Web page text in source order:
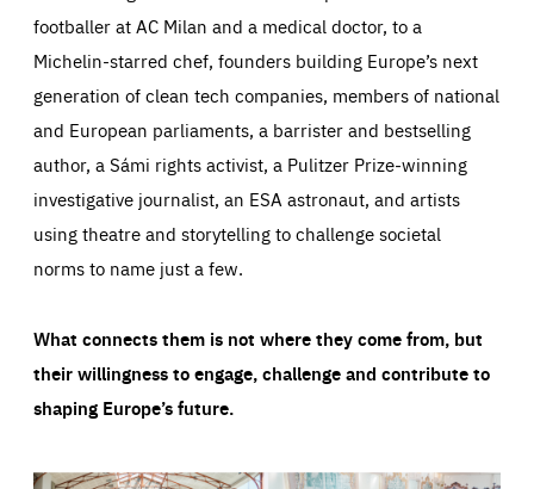
footballer at AC Milan and a medical doctor, to a
Michelin-starred chef, founders building Europe’s next
generation of clean tech companies, members of national
and European parliaments, a barrister and bestselling
author, a Sámi rights activist, a Pulitzer Prize-winning
investigative journalist, an ESA astronaut, and artists
using theatre and storytelling to challenge societal
norms to name just a few.
What connects them is not where they come from, but
their willingness to engage, challenge and contribute to
shaping Europe’s future.